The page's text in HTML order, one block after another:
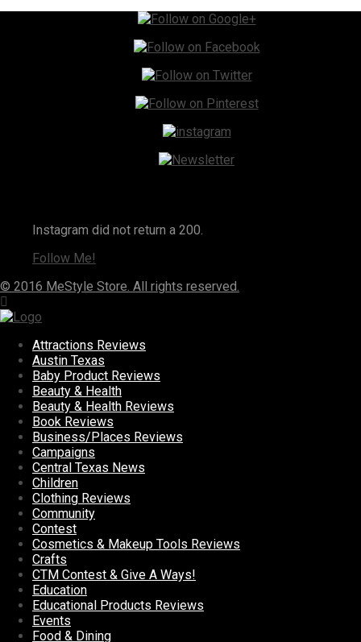
Instagram did not return a 200.
Follow Me!
© 2016 MeStyle Store. All rights reserved.
Attractions Reviews
Austin Texas
Baby Product Reviews
Beauty & Health
Beauty & Health Reviews
Book Reviews
Business/Places Reviews
Campaigns
Central Texas News
Children
Clothing Reviews
Community
Contest
Cosmetics & Makeup Tools Reviews
Crafts
CTM Contest & Give A Ways!
Education
Educational Products Reviews
Events
Food & Dining